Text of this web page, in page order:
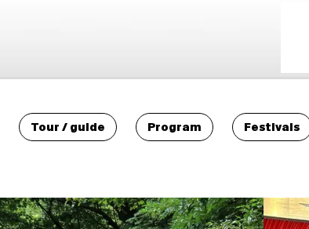
Tour / guide Program Festivals